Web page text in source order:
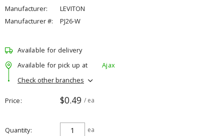
Manufacturer:
LEVITON
Manufacturer #:
PJ26-W
Available for delivery
Available for pick up at
Ajax
Check other branches
Price $0.49 / ea
Quantity ea